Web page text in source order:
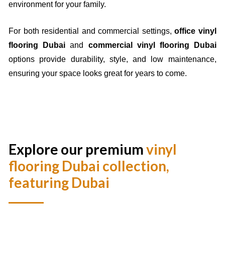
environment for your family.
For both residential and commercial settings,office vinyl
flooring Dubai and commercial vinyl flooring Dubai
options provide durability, style, and low maintenance,
ensuring your space looks great for years to come.
Explore our premiumvinyl
flooring Dubai collection,
featuring Dubai